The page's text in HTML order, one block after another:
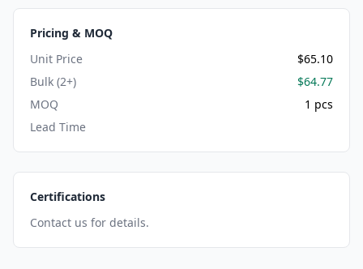
Pricing & MOQ
Unit Price
$65.10
Bulk (2+)
$64.77
MOQ
1 pcs
Lead Time
Certifications
Contact us for details.